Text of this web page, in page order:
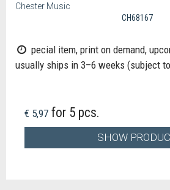
Chester Music
CH68167
pecial item, print on demand,
usually ships in 3–6 weeks (subject
€ 5,97 for 5 pcs.
SHOW